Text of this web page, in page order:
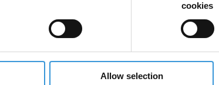
cookies
Allow selection
is operated by Transparency International and
hosted on it should be considered as